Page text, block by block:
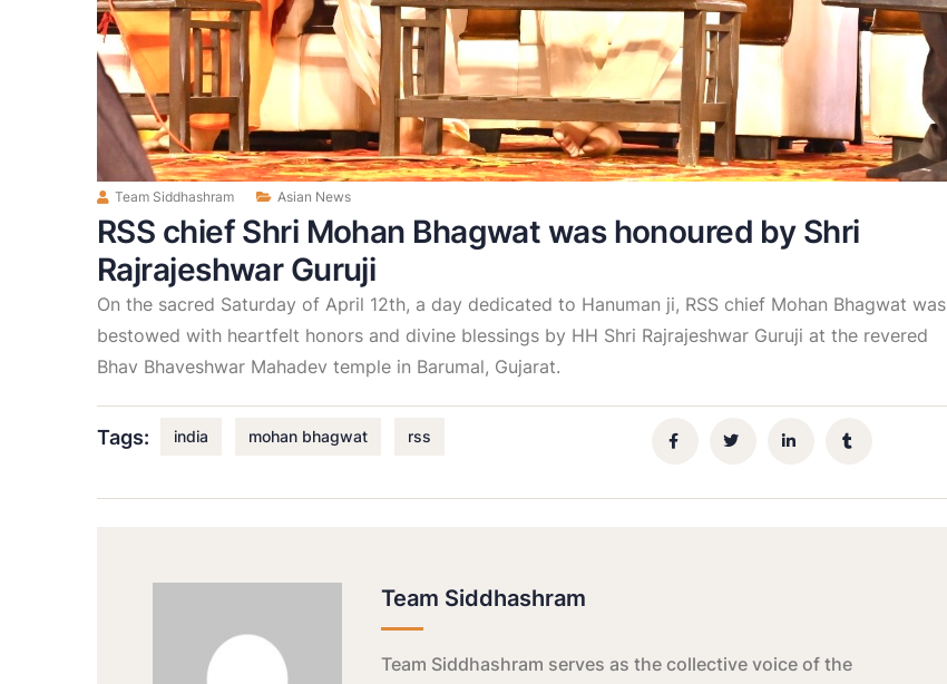
Team Siddhashram Asian News
RSS chief Shri Mohan Bhagwat was honoured by Shri
Rajrajeshwar Guruji
On the sacred Saturday of April 12th, a day dedicated to Hanuman ji, RSS chief Mohan Bhagwat was
bestowed with heartfelt honors and divine blessings by HH Shri Rajrajeshwar Guruji at the revered
Bhav Bhaveshwar Mahadev temple in Barumal, Gujarat.
Tags: india mohan bhagwat rss
Team Siddhashram
Team Siddhashram serves as the collective voice of the